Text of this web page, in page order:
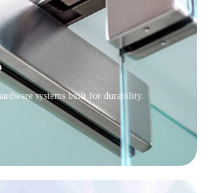
systems built for durability.